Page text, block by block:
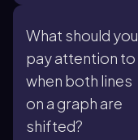
What should you
pay attention to
when both lines
on a graph are
shifted?